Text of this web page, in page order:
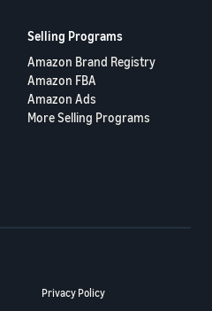
Selling Programs
Amazon Brand Registry
Amazon FBA
Amazon Ads
More Selling Programs
Privacy Policy